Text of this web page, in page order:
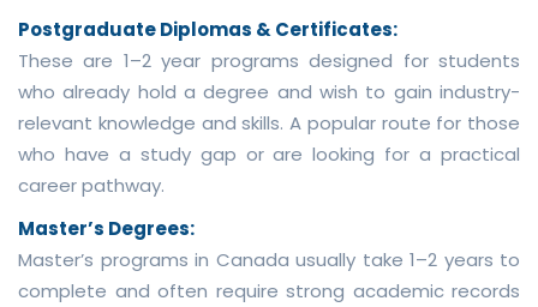
Postgraduate Diplomas & Certificates:
These are 1–2 year programs designed for students
who already hold a degree and wish to gain industry-
relevant knowledge and skills. A popular route for those
who have a study gap or are looking for a practical
career pathway.
Master’s Degrees:
Master’s programs in Canada usually take 1–2 years to
complete and often require strong academic records